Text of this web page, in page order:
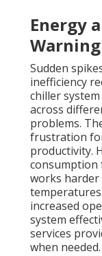
Energy
Sudden
inefficiency
chiller
across
problems.
frustration
productivity.
consumption
works harder
increased
system
services
when needed.